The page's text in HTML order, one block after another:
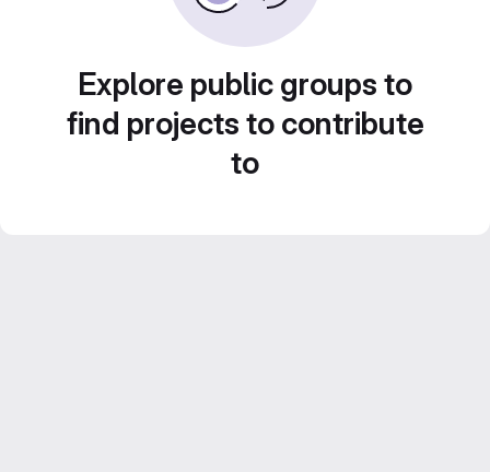
Explore public groups to
find projects to contribute
to